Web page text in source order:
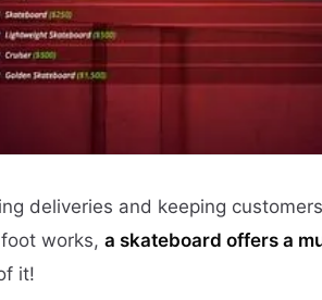
deliveries and keeping
works, a skateboard offers a
it!